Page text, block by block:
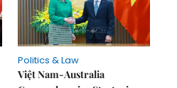
Politics & Law
Việt Nam-Australia